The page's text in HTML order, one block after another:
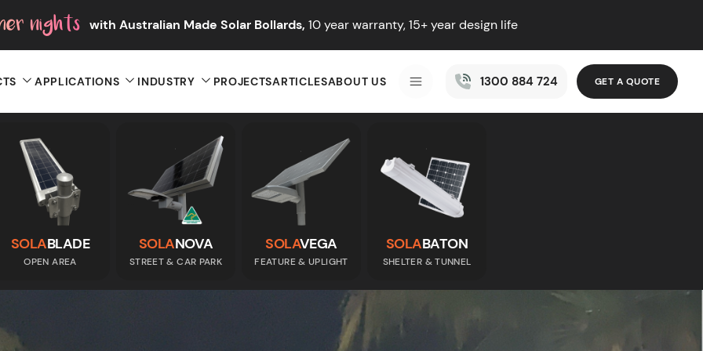
with Australian Made Solar Bollards, 10 year warranty, 15+ year design life
APPLICATIONS INDUSTRY PROJECTSARTICLESABOUT US MENU 1300 884 724 GET A QUOTE
SOLABLADE
OPEN AREA
SOLANOVA
STREET & CAR PARK
SOLAVEGA
FEATURE & UPLIGHT
SOLABATON
SHELTER & TUNNEL